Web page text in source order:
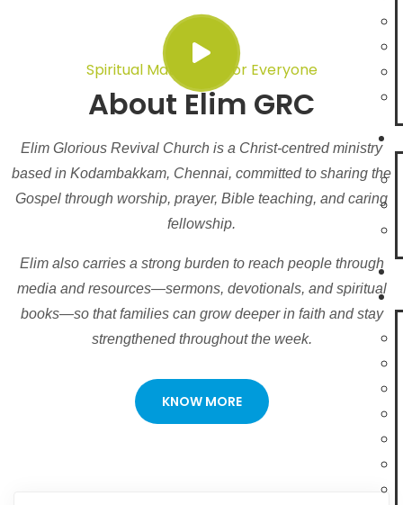
Spiritual Maturity Is For Everyone
About Elim GRC
Elim Glorious Revival Church is a Christ-centred ministry
based in Kodambakkam, Chennai, committed to sharing the
Gospel through worship, prayer, Bible teaching, and caring
fellowship.
Elim also carries a strong burden to reach people through
media and resources—sermons, devotionals, and spiritual
books—so that families can grow deeper in faith and stay
strengthened throughout the week.
KNOW MORE